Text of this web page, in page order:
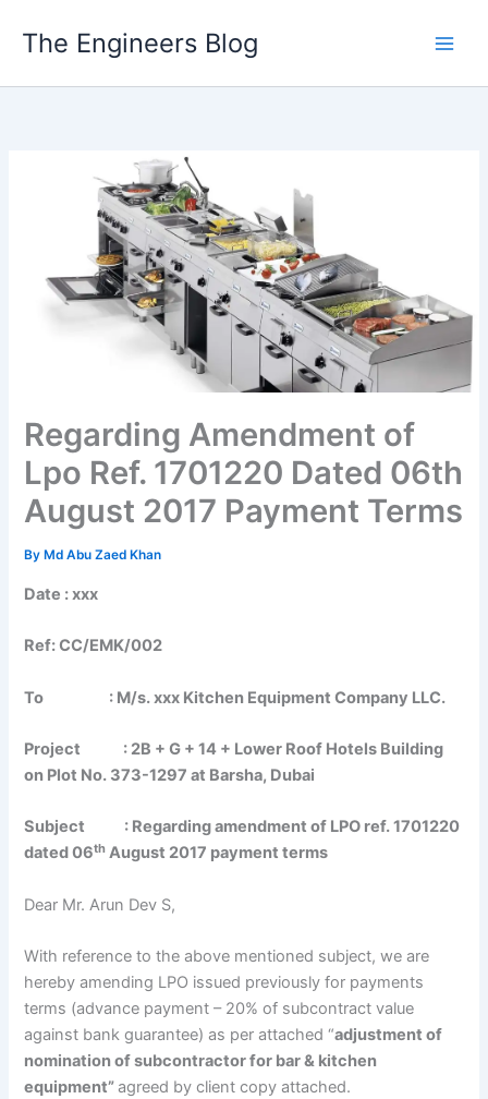
The Engineers Blog
Regarding Amendment of
Lpo Ref. 1701220 Dated 06th
August 2017 Payment Terms
By Md Abu Zaed Khan
Date : xxx
Ref: CC/EMK/002
To : M/s. xxx Kitchen Equipment Company LLC.
Project : 2B + G + 14 + Lower Roof Hotels Building
on Plot No. 373-1297 at Barsha, Dubai
Subject : Regarding amendment of LPO ref. 1701220
dated 06th August 2017 payment terms
Dear Mr. Arun Dev S,
With reference to the above mentioned subject, we are
hereby amending LPO issued previously for payments
terms (advance payment – 20% of subcontract value
against bank guarantee) as per attached “adjustment of
nomination of subcontractor for bar & kitchen
equipment”agreed by client copy attached.